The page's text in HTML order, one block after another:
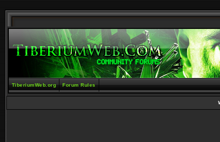
TiberiumWeb.org Forum Rules